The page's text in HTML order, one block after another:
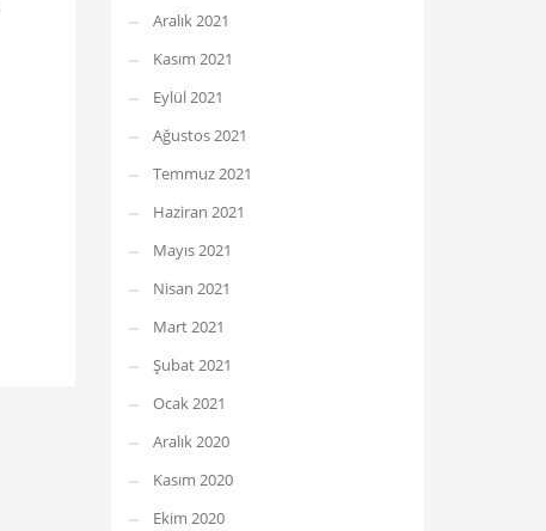
Aralık 2021
Kasım 2021
Eylül 2021
Ağustos 2021
Temmuz 2021
Haziran 2021
Mayıs 2021
Nisan 2021
Mart 2021
Şubat 2021
Ocak 2021
Aralık 2020
Kasım 2020
Ekim 2020